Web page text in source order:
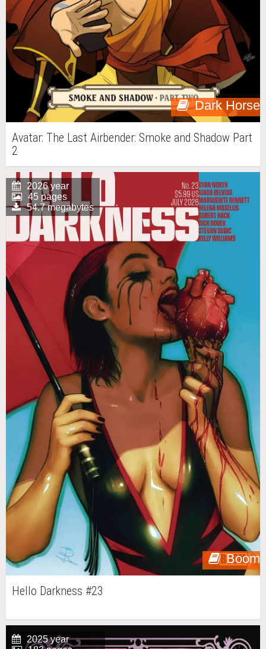
Dark Horse
Avatar: The Last Airbender: Smoke and Shadow Part
2
Boom
2026 year
45 pages
54.7 megabytes
Hello Darkness #23
2025 year